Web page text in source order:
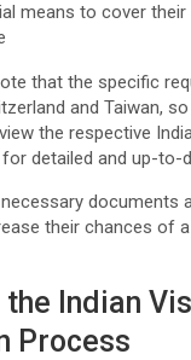
means to cover their
that the specific
and Taiwan,
the respective
detailed and up-to-
documents
their chances of
Indian
Process